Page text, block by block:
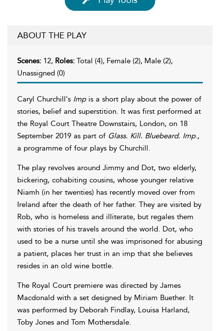
ABOUT THE PLAY
Scenes: 12, Roles: Total (4), Female (2), Male (2),
Unassigned (0)
Caryl Churchill's Imp is a short play about the power of
stories, belief and superstition. It was first performed at
the Royal Court Theatre Downstairs, London, on 18
September 2019 as part of Glass. Kill. Bluebeard. Imp.,
a programme of four plays by Churchill.
The play revolves around Jimmy and Dot, two elderly,
bickering, cohabiting cousins, whose younger relative
Niamh (in her twenties) has recently moved over from
Ireland after the death of her father. They are visited by
Rob, who is homeless and illiterate, but regales them
with stories of his travels around the world. Dot, who
used to be a nurse until she was imprisoned for abusing
a patient, places her trust in an imp that she believes
resides in an old wine bottle.
The Royal Court premiere was directed by James
Macdonald with a set designed by Miriam Buether. It
was performed by Deborah Findlay, Louisa Harland,
Toby Jones and Tom Mothersdale.